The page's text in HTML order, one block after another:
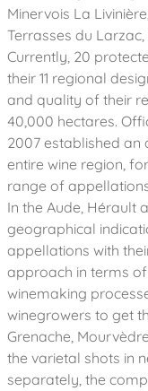
Minervois La
Terrasses du
Currently, 20
their 11 regional
and quality of their
40,000 hectares.
2007 established
entire wine region,
range of
In the Aude, Hérault
geographical
appellations with
approach in terms
winemaking
winegrowers to get
Grenache,
the varietal shots in
separately, the